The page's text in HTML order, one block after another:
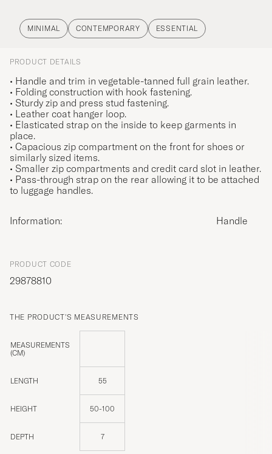
MINIMAL CONTEMPORARY ESSENTIAL
PRODUCT DETAILS
• Handle and trim in vegetable-tanned full grain leather.
• Folding construction with hook fastening.
• Sturdy zip and press stud fastening.
• Leather coat hanger loop.
• Elasticated strap on the inside to keep garments in
place.
• Capacious zip compartment on the front for shoes or
similarly sized items.
• Smaller zip compartments and credit card slot in leather.
• Pass-through strap on the rear allowing it to be attached
to luggage handles.
Information: Handle
PRODUCT CODE
29878810
THE PRODUCT'S MEASUREMENTS
MEASUREMENTS
(CM)
LENGTH 55
HEIGHT 50-100
DEPTH 7